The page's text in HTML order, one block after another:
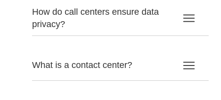
How do call centers ensure data
privacy?
What is a contact center?